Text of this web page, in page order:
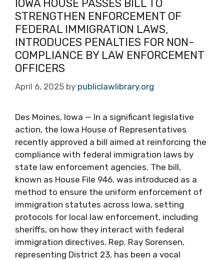
IOWA HOUSE PASSES BILL TO
STRENGTHEN ENFORCEMENT OF
FEDERAL IMMIGRATION LAWS,
INTRODUCES PENALTIES FOR NON-
COMPLIANCE BY LAW ENFORCEMENT
OFFICERS
April 6, 2025 by publiclawlibrary.org
Des Moines, Iowa — In a significant legislative
action, the Iowa House of Representatives
recently approved a bill aimed at reinforcing the
compliance with federal immigration laws by
state law enforcement agencies. The bill,
known as House File 946, was introduced as a
method to ensure the uniform enforcement of
immigration statutes across Iowa, setting
protocols for local law enforcement, including
sheriffs, on how they interact with federal
immigration directives. Rep. Ray Sorensen,
representing District 23, has been a vocal